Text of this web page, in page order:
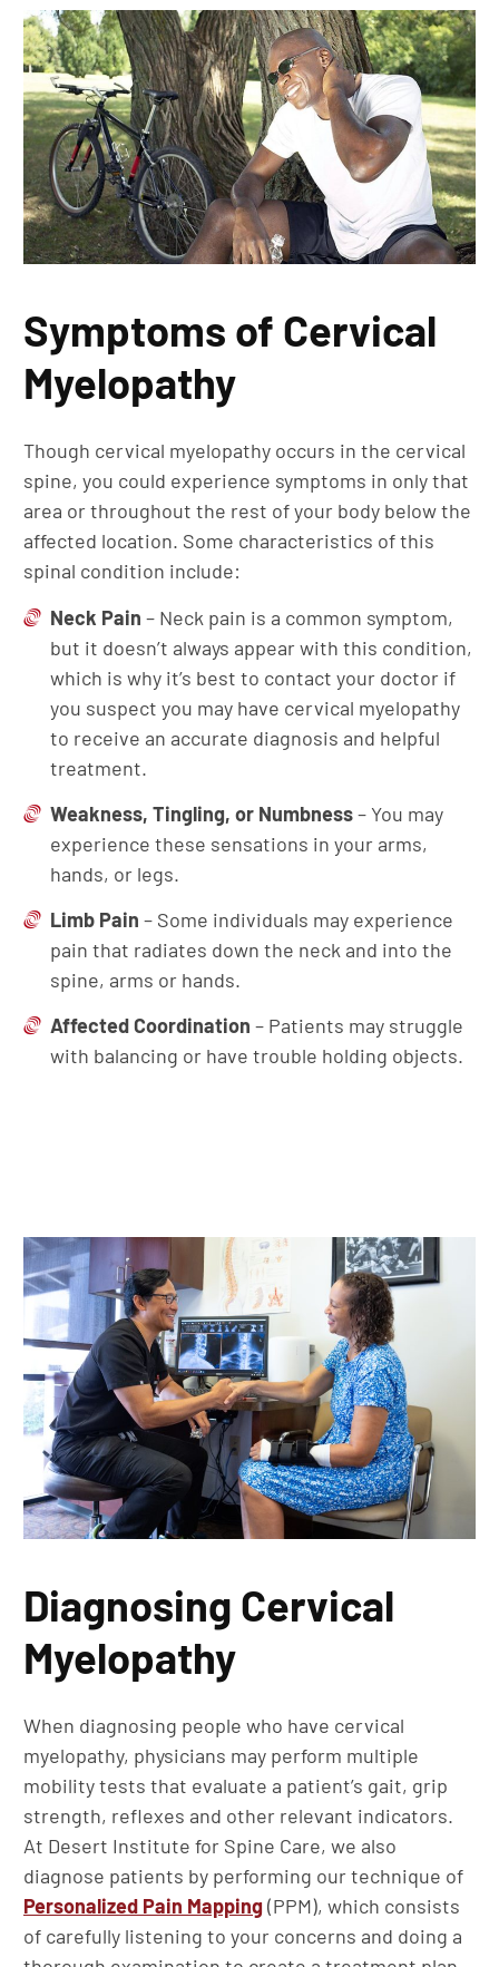
Symptoms of Cervical
Myelopathy
Though cervical myelopathy occurs in the cervical
spine, you could experience symptoms in only that
area or throughout the rest of your body below the
affected location. Some characteristics of this
spinal condition include:
Neck Pain – Neck pain is a common symptom,
but it doesn’t always appear with this condition,
which is why it’s best to contact your doctor if
you suspect you may have cervical myelopathy
to receive an accurate diagnosis and helpful
treatment.
Weakness, Tingling, or Numbness– You may
experience these sensations in your arms,
hands, or legs.
Limb Pain – Some individuals may experience
pain that radiates down the neck and into the
spine, arms or hands.
Affected Coordination – Patients may struggle
with balancing or have trouble holding objects.
Diagnosing Cervical
Myelopathy
When diagnosing people who have cervical
myelopathy, physicians may perform multiple
mobility tests that evaluate a patient’s gait, grip
strength, reflexes and other relevant indicators.
At Desert Institute for Spine Care, we also
diagnose patients by performing our technique of
Personalized Pain Mapping(PPM), which consists
of carefully listening to your concerns and doing a